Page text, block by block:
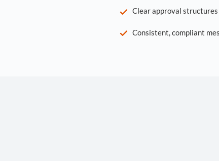
Clear approval
Consistent, compliant